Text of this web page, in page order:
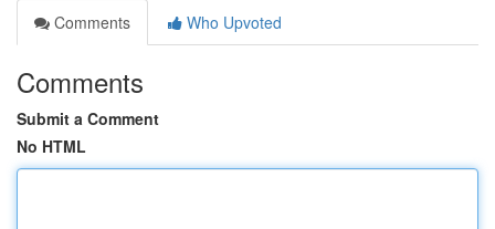
Comments
Who Upvoted
Comments
Submit a Comment
No HTML